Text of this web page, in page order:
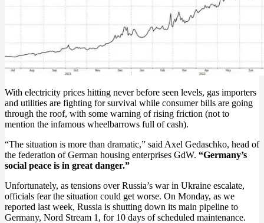
With electricity prices hitting never before seen levels, gas importers
and utilities are fighting for survival while consumer bills are going
through the roof, with some warning of rising friction (not to
mention the infamous wheelbarrows full of cash).
“The situation is more than dramatic,” said Axel Gedaschko, head of
the federation of German housing enterprises GdW. “Germany’s
social peace is in great danger.”
Unfortunately, as tensions over Russia’s war in Ukraine escalate,
officials fear the situation could get worse. On Monday, as we
reported last week, Russia is shutting down its main pipeline to
Germany, Nord Stream 1, for 10 days of scheduled maintenance.